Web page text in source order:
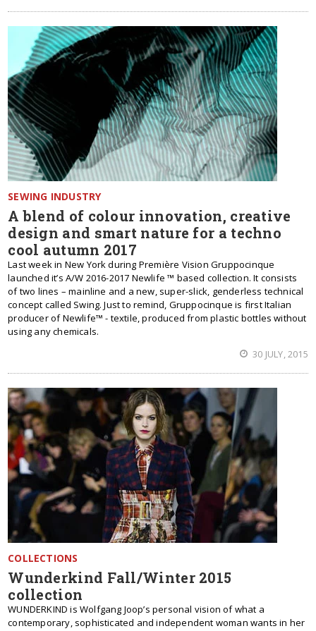
SEWING INDUSTRY
A blend of colour innovation, creative
design and smart nature for a techno
cool autumn 2017
Last week in New York during Première Vision Gruppocinque
launched it’s A/W 2016-2017 Newlife ™ based collection. It consists
of two lines – mainline and a new, super-slick, genderless technical
concept called Swing. Just to remind, Gruppocinque is first Italian
producer of Newlife™ - textile, produced from plastic bottles without
using any chemicals.
30 JULY, 2015
COLLECTIONS
Wunderkind Fall/Winter 2015
collection
WUNDERKIND is Wolfgang Joop’s personal vision of what a
contemporary, sophisticated and independent woman wants in her